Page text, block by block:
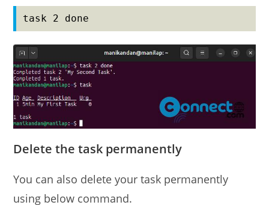
task 2 done
Delete the task permanently
You can also delete your task permanently
using below command.